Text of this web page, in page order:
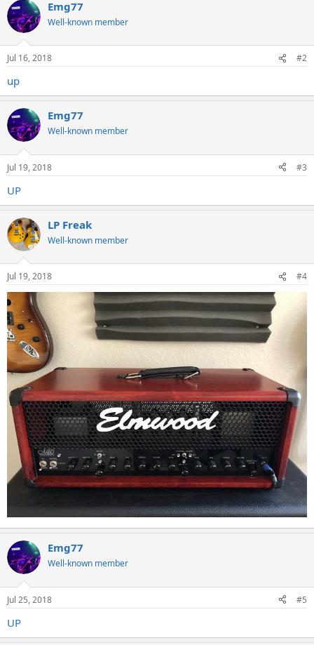
Emg77
Well-known member
Jul 16, 2018 #2
up
Emg77
Well-known member
Jul 19, 2018 #3
UP
LP Freak
Well-known member
Jul 19, 2018 #4
Emg77
Well-known member
Jul 25, 2018 #5
UP